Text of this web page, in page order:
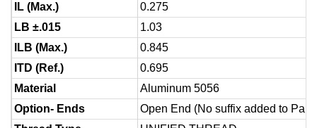
IL (Max.)
0.275
LB ±.015
1.03
ILB (Max.)
0.845
ITD (Ref.)
0.695
Material
Aluminum 5056
Option- Ends
Open End (No suffix added to